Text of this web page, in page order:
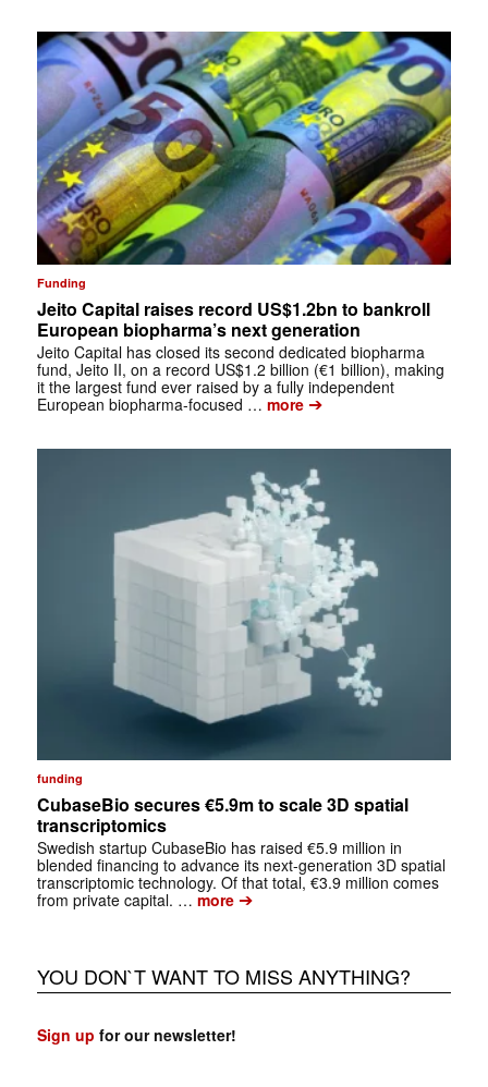
Funding
Jeito Capital raises record US$1.2bn to bankroll
European biopharma’s next generation
Jeito Capital has closed its second dedicated biopharma
fund, Jeito II, on a record US$1.2 billion (€1 billion), making
it the largest fund ever raised by a fully independent
European biopharma-focused … more➔
funding
CubaseBio secures €5.9m to scale 3D spatial
transcriptomics
Swedish startup CubaseBio has raised €5.9 million in
blended financing to advance its next-generation 3D spatial
transcriptomic technology. Of that total, €3.9 million comes
from private capital. … more➔
YOU DON`T WANT TO MISS ANYTHING?
Sign up for our newsletter!